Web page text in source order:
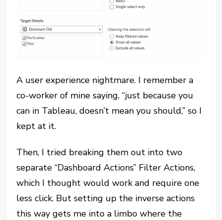
A user experience nightmare. I remember a
co-worker of mine saying, “just because you
can in Tableau, doesn’t mean you should,” so I
kept at it.
Then, I tried breaking them out into two
separate “Dashboard Actions” Filter Actions,
which I thought would work and require one
less click. But setting up the inverse actions
this way gets me into a limbo where the